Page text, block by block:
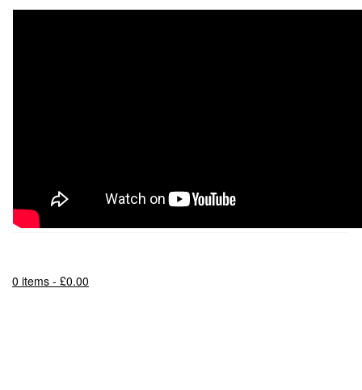
0 items - £0.00